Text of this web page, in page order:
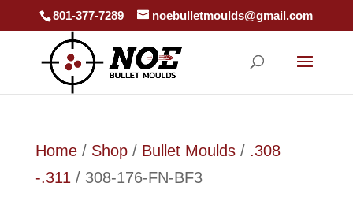
801-377-7289 noebulletmoulds@gmail.com
Home/ Shop/ Bullet Moulds/ .308
-.311 / 308-176-FN-BF3